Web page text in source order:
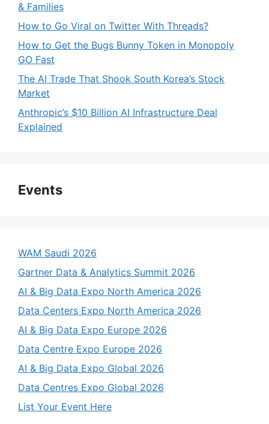
& Families
How to Go Viral on Twitter With Threads?
How to Get the Bugs Bunny Token in Monopoly
GO Fast
The AI Trade That Shook South Korea’s Stock
Market
Anthropic’s $10 Billion AI Infrastructure Deal
Explained
Events
WAM Saudi 2026
Gartner Data & Analytics Summit 2026
AI & Big Data Expo North America 2026
Data Centers Expo North America 2026
AI & Big Data Expo Europe 2026
Data Centre Expo Europe 2026
AI & Big Data Expo Global 2026
Data Centres Expo Global 2026
List Your Event Here